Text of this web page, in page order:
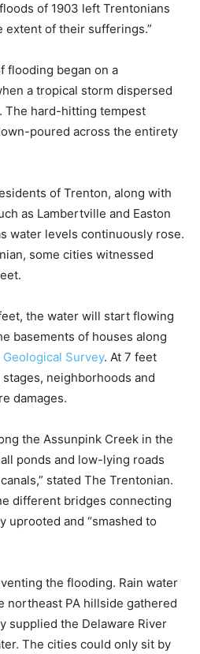
of 1903 left Trentonians
extent of their sufferings.”
flooding began on a
a tropical storm dispersed
The hard-hitting tempest
poured across the entirety
of Trenton, along with
as Lambertville and Easton
water levels continuously rose.
some cities witnessed
the water will start flowing
basements of houses along
Geological Survey. At 7 feet
neighborhoods and
damages.
the Assunpink Creek in the
ponds and low-lying roads
stated The Trentonian.
different bridges connecting
uprooted and “smashed to
the flooding. Rain water
northeast PA hillside gathered
supplied the Delaware River
The cities could only sit by